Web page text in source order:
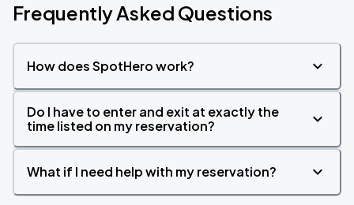
Frequently Asked Questions
How does SpotHero work?
Do I have to enter and exit at exactly the
time listed on my reservation?
What if I need help with my reservation?